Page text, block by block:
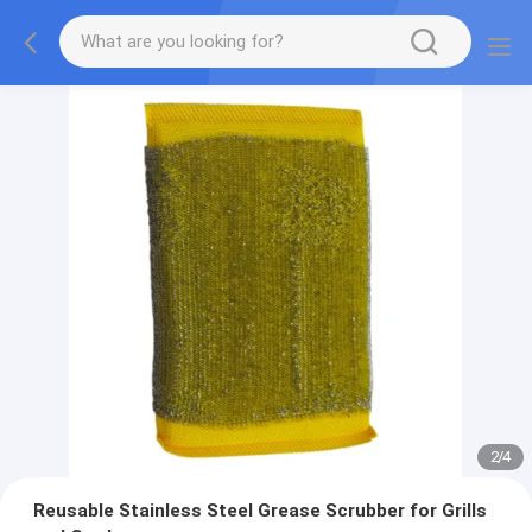
2/4
Reusable Stainless Steel Grease Scrubber for Grills